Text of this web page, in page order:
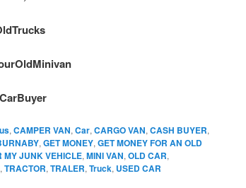
, CAMPER VAN, Car, CARGO VAN, CASH BUYER,
, GET MONEY, GET MONEY FOR AN OLD
MY JUNK VEHICLE, MINI VAN, OLD CAR,
, TRACTOR, TRALER, Truck, USED CAR